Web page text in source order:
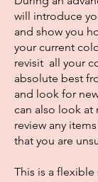
will introduce
and show you
your current
revisit all your
absolute best
and look for
can also look at
review any
that you are
This is a flexible